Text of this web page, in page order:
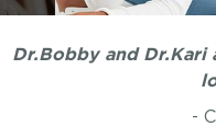
Dr.Bobby and Dr.Kari
-